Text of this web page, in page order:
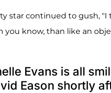
star continued to gush,
you know, than like an
Evans is all
Eason shortly